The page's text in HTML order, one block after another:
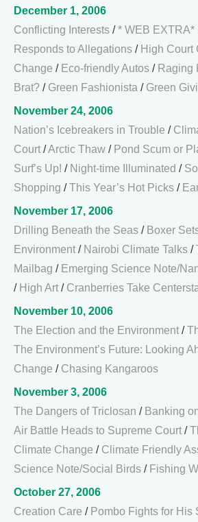
December 1, 2006
Conflicting Interests /* WEB EXTRA*
Responds to Allegations / High Court
Change / Eco-friendly Autos / Raging
Brat? / Green Fashionista / Green
November 24, 2006
Nation’s Icebreakers in Trouble /
Court /Arctic Thaw / Pond Scum or
Surf’s Up! / Night-time Illuminated /
Shopping /This Year’s Hot Picks /
November 17, 2006
Drilling Beneath the Seas / Boxer
Environment / Nairobi Climate Talks /
Mailbag / Emerging Science Note/
/ High Art / Cranberries Take
November 10, 2006
The Election and the Environment /
The Environment’s Future: Looking
Change / Chasing Kangaroos
November 3, 2006
The Dangers of Triclosan / Banking
Air Battle Heads to Supreme Court /
Climate Change / Climate Friendly
Science Note/Social Birds / Fishing
October 27, 2006
Creation Care / Pombo Fights for His